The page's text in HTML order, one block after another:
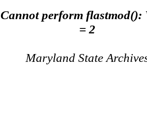
Cannot perform flastmod():
= 2
Maryland State